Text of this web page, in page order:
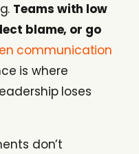
Teams with low
blame, or go
communication
is where
loses
don’t